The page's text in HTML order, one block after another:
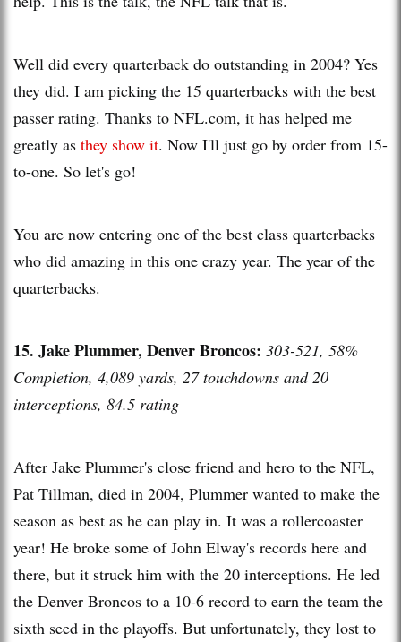
Well did every quarterback do outstanding in 2004? Yes
they did. I am picking the 15 quarterbacks with the best
passer rating. Thanks to NFL.com, it has helped me
greatly as they show it. Now I'll just go by order from 15-
to-one. So let's go!
You are now entering one of the best class quarterbacks
who did amazing in this one crazy year. The year of the
quarterbacks.
15. Jake Plummer, Denver Broncos: 303-521, 58%
Completion, 4,089 yards, 27 touchdowns and 20
interceptions, 84.5 rating
After Jake Plummer's close friend and hero to the NFL,
Pat Tillman, died in 2004, Plummer wanted to make the
season as best as he can play in. It was a rollercoaster
year! He broke some of John Elway's records here and
there, but it struck him with the 20 interceptions. He led
the Denver Broncos to a 10-6 record to earn the team the
sixth seed in the playoffs. But unfortunately, they lost to